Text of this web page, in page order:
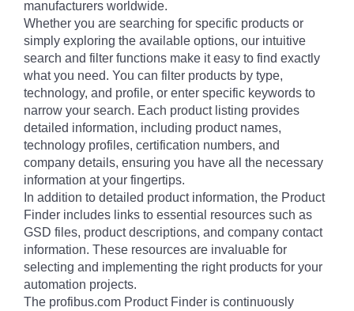
manufacturers worldwide.
Whether you are searching for specific products or
simply exploring the available options, our intuitive
search and filter functions make it easy to find exactly
what you need. You can filter products by type,
technology, and profile, or enter specific keywords to
narrow your search. Each product listing provides
detailed information, including product names,
technology profiles, certification numbers, and
company details, ensuring you have all the necessary
information at your fingertips.
In addition to detailed product information, the Product
Finder includes links to essential resources such as
GSD files, product descriptions, and company contact
information. These resources are invaluable for
selecting and implementing the right products for your
automation projects.
The profibus.com Product Finder is continuously